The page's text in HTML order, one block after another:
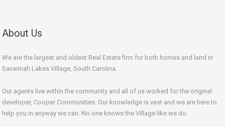
About Us
We are the largest and oldest Real Estate firm for both homes and land in
Savannah Lakes Village, South Carolina.
Our agents live within the community and all of us worked for the original
developer, Cooper Communities. Our knowledge is vast and we are here to
help you in anyway we can. No one knows the Village like we do.